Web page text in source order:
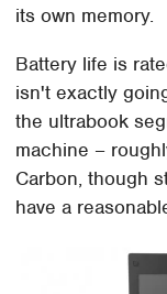
its own memory.
Battery life is
isn't exactly
the ultrabook
machine –
Carbon, though
have a